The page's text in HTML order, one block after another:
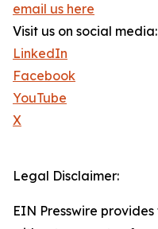
email us here
Visit us on social media:
LinkedIn
Facebook
YouTube
X
Legal Disclaimer:
EIN Presswire